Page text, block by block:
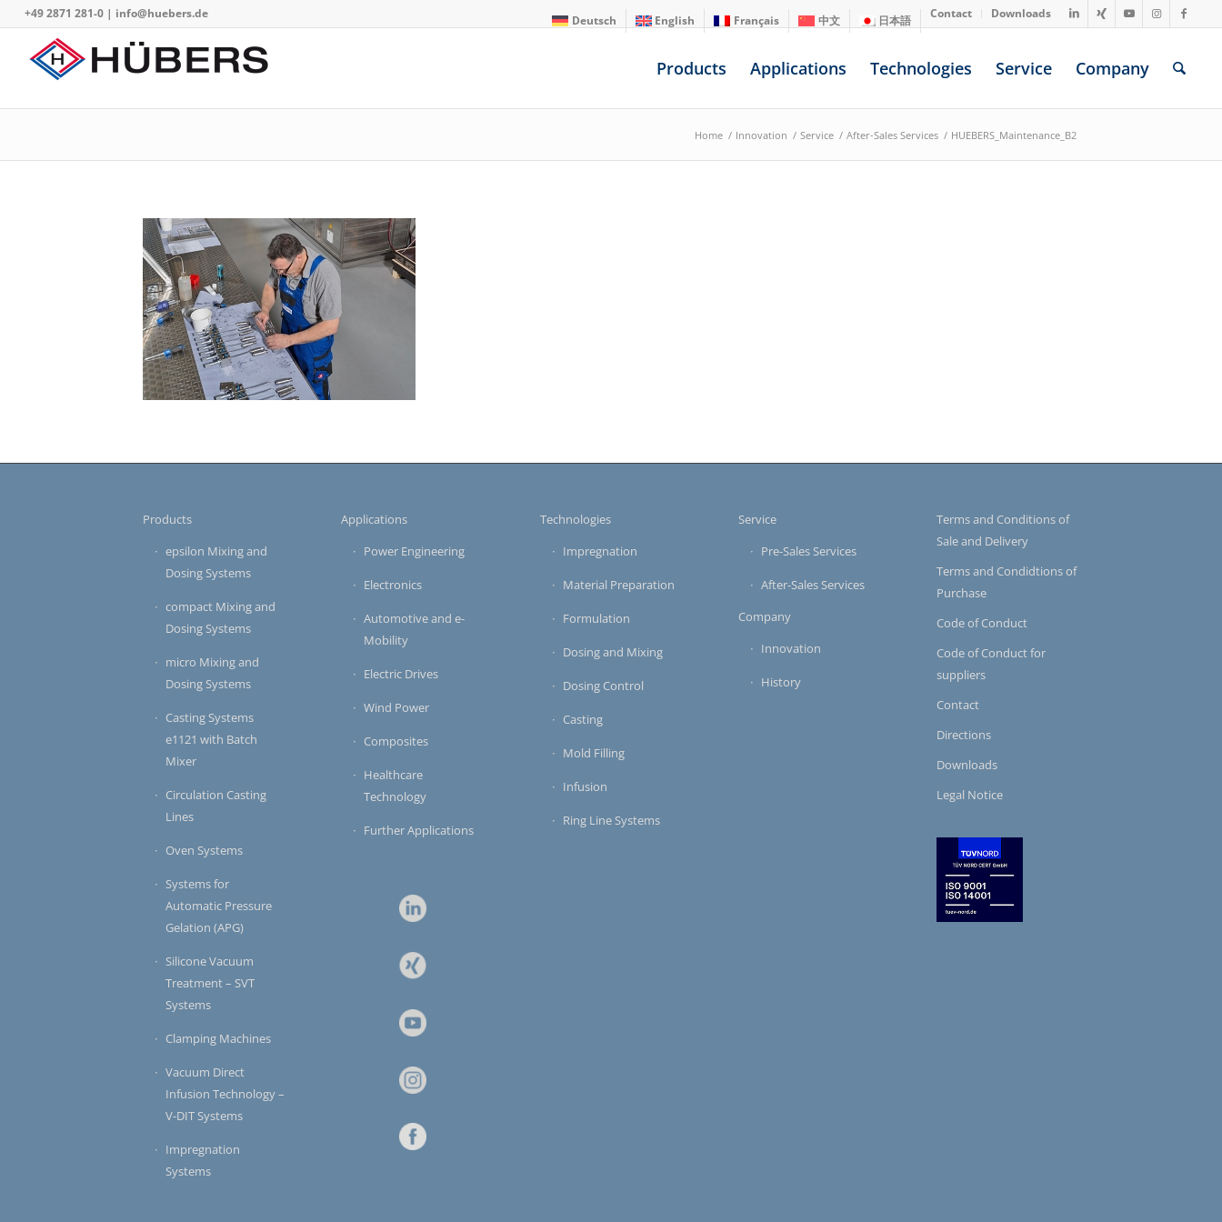
Deutsch English Français 中文 日本語 Contact Downloads
+49 2871 281-0| info@huebers.de
Products Applications Technologies Service Company
Home / Innovation / Service / After-Sales Services / HUEBERS_Maintenance_B2
Products
epsilon Mixing and
Dosing Systems
compact Mixing and
Dosing Systems
micro Mixing and
Dosing Systems
Casting Systems
e1121 with Batch
Mixer
Circulation Casting
Lines
Oven Systems
Systems for
Automatic Pressure
Gelation (APG)
Silicone Vacuum
Treatment – SVT
Systems
Clamping Machines
Vacuum Direct
Infusion Technology –
V-DIT Systems
Impregnation
Systems
Applications
Power Engineering
Electronics
Automotive and e-
Mobility
Electric Drives
Wind Power
Composites
Healthcare
Technology
Further Applications
Technologies
Impregnation
Material Preparation
Formulation
Dosing and Mixing
Dosing Control
Casting
Mold Filling
Infusion
Ring Line Systems
Service
Pre-Sales Services
After-Sales Services
Company
Innovation
History
Terms and Conditions of
Sale and Delivery
Terms and Condidtions of
Purchase
Code of Conduct
Code of Conduct for
suppliers
Contact
Directions
Downloads
Legal Notice